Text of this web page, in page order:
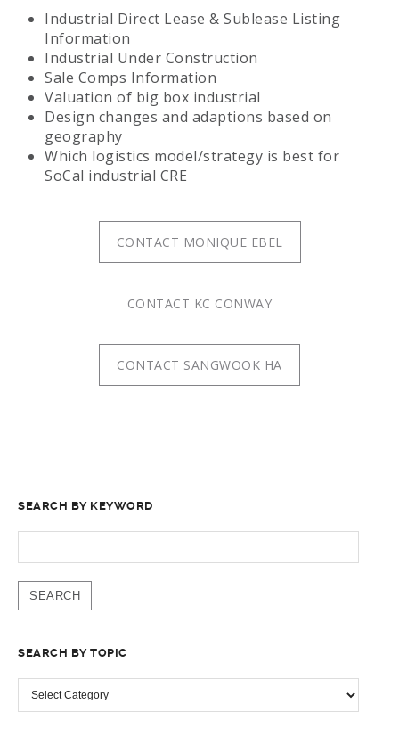
Industrial Direct Lease & Sublease Listing
Information
Industrial Under Construction
Sale Comps Information
Valuation of big box industrial
Design changes and adaptions based on
geography
Which logistics model/strategy is best for
SoCal industrial CRE
CONTACT MONIQUE EBEL
CONTACT KC CONWAY
CONTACT SANGWOOK HA
SEARCH BY KEYWORD
FOR:
SEARCH BY TOPIC
SEARCH